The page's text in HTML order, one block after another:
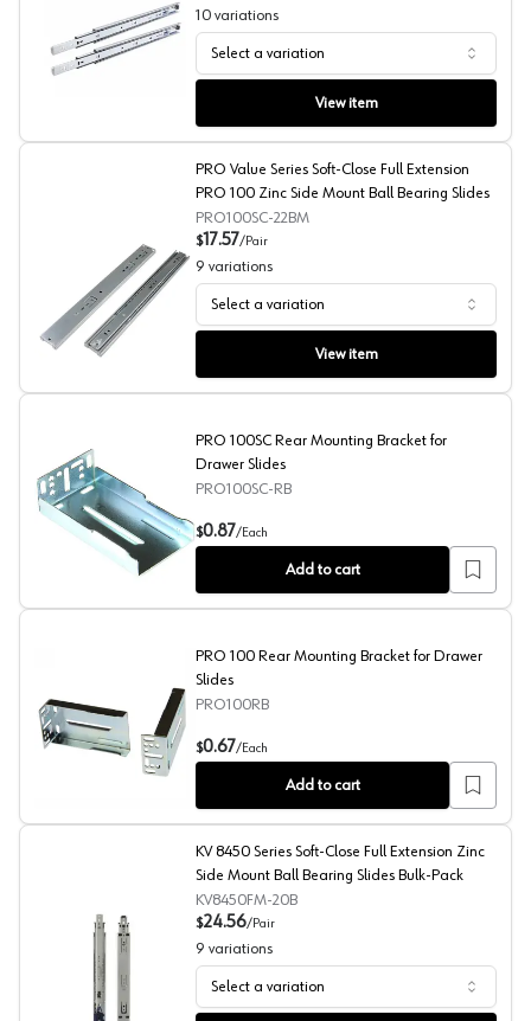
PRO Value Series Standard Full Extension PRO 100
10 variations
Select a variation
View item
PRO Value Series Soft-Close Full Extension PRO 100
PRO Value Series Soft-Close Full Extension
PRO 100 Zinc Side Mount Ball Bearing Slides
PRO100SC-22BM
$17.57/Pair
9 variations
Select a variation
View item
PRO 100SC Rear Mounting Bracket for Drawer Slides
PRO 100SC Rear Mounting Bracket for
Drawer Slides
PRO100SC-RB
$0.87/Each
Add to cart
PRO 100 Rear Mounting Bracket for Drawer Slides
PRO 100 Rear Mounting Bracket for Drawer
Slides
PRO100RB
$0.67/Each
Add to cart
KV 8450 Series Soft-Close Full Extension Zinc Side
KV 8450 Series Soft-Close Full Extension Zinc
Side Mount Ball Bearing Slides Bulk-Pack
KV8450FM-20B
$24.56/Pair
9 variations
Select a variation